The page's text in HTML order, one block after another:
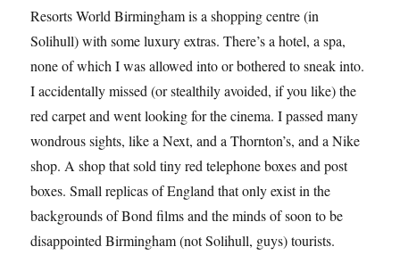
Resorts World Birmingham is a shopping centre (in
Solihull) with some luxury extras. There’s a hotel, a spa,
none of which I was allowed into or bothered to sneak into.
I accidentally missed (or stealthily avoided, if you like) the
red carpet and went looking for the cinema. I passed many
wondrous sights, like a Next, and a Thornton’s, and a Nike
shop. A shop that sold tiny red telephone boxes and post
boxes. Small replicas of England that only exist in the
backgrounds of Bond films and the minds of soon to be
disappointed Birmingham (not Solihull, guys) tourists.